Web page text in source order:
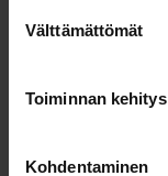
valinta
Välttämättömät
Toiminnan kehitys
Kohdentaminen